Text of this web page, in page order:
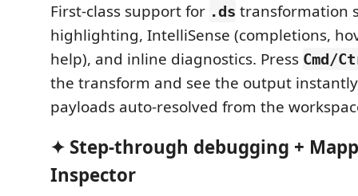
First-class support for .ds transformation
highlighting, IntelliSense (completions,
help), and inline diagnostics. Press Cmd/
the transform and see the output
payloads auto-resolved from the
✦ Step-through debugging +
Inspector